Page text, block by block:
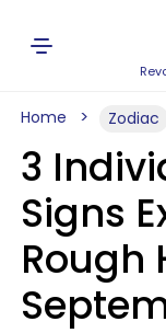
Home Zodiac
3
Signs
Rough